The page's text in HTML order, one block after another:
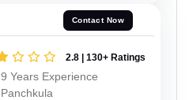
Contact Now
2.8 | 130+ Ratings
9 Years Experience
Panchkula